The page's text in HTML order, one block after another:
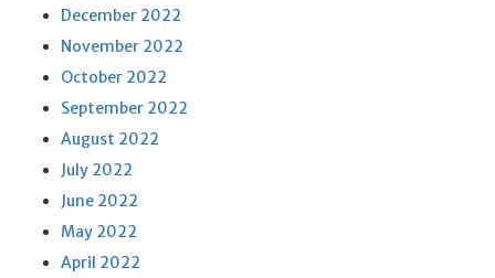
December 2022
November 2022
October 2022
September 2022
August 2022
July 2022
June 2022
May 2022
April 2022